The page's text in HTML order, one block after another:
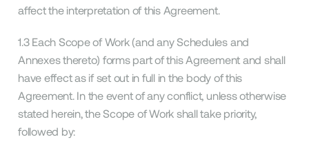
affect the interpretation of this Agreement.
1.3 Each Scope of Work (and any Schedules and
Annexes thereto) forms part of this Agreement and shall
have effect as if set out in full in the body of this
Agreement. In the event of any conflict, unless otherwise
stated herein, the Scope of Work shall take priority,
followed by: